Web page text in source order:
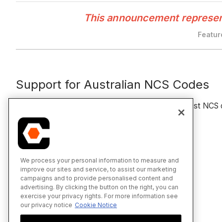
This announcement
Support for Australian NCS Codes
For clients in Australia, we now automatically suggest
Related Tutorials
Upload Specifications
Review and Publish Specifications
We process your personal information to measure and
improve our sites and service, to assist our marketing
campaigns and to provide personalised content and
advertising. By clicking the button on the right, you can
exercise your privacy rights. For more information see
our privacy notice Cookie Notice